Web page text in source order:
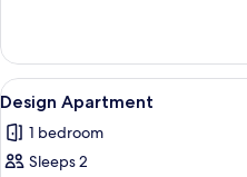
Studio
View
all
photos
for
18
Design Apartment
1 bedroom
Sleeps 2